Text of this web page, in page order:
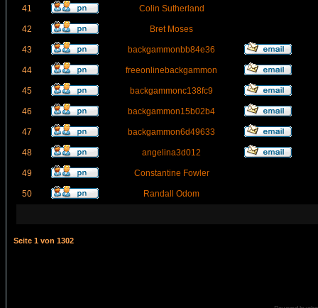
41 Colin Sutherland
42 Bret Moses
43 backgammonbb84e36
44 freeonlinebackgammon
45 backgammonc138fc9
46 backgammon15b02b4
47 backgammon6d49633
48 angelina3d012
49 Constantine Fowler
50 Randall Odom
Seite 1 von 1302